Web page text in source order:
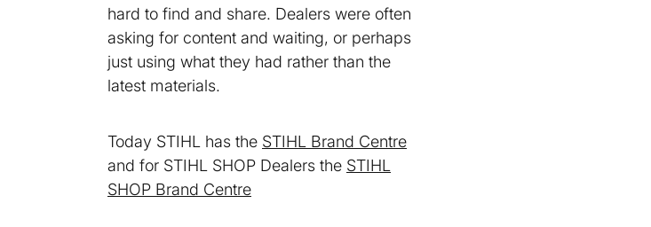
hard to find and share. Dealers were often
asking for content and waiting, or perhaps
just using what they had rather than the
latest materials.
Today STIHL has the STIHL Brand Centre
and for STIHL SHOP Dealers the STIHL
SHOP Brand Centre